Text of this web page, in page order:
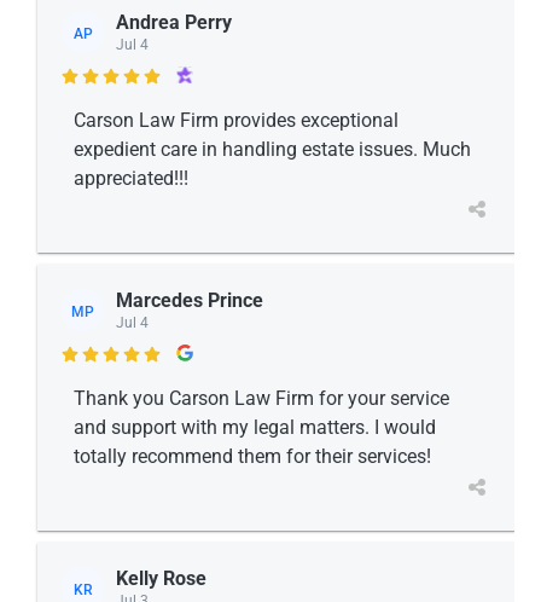
AP Andrea Perry
Jul 4

Carson Law Firm provides exceptional
expedient care in handling estate issues. Much
appreciated!!!
MP Marcedes Prince
Jul 4

Thank you Carson Law Firm for your service
and support with my legal matters. I would
totally recommend them for their services!
KR Kelly Rose